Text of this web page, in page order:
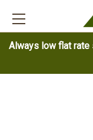
Always low flat rate